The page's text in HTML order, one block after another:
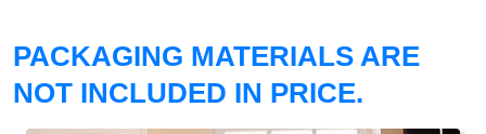
PACKAGING MATERIALS ARE
NOT INCLUDED IN PRICE.